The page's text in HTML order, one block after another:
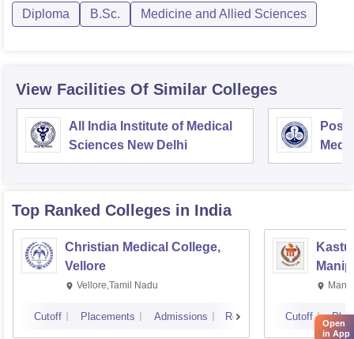
Diploma B.Sc. Medicine and Allied Sciences
View Facilities Of Similar Colleges
All India Institute of Medical
Sciences New Delhi
Top Ranked Colleges in India
Christian Medical College,
Vellore
Vellore,Tamil Nadu
Cutoff Placements Admissions Reviews Cutoff
Open
in App